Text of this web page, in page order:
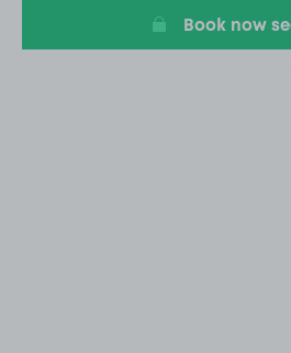
Book now